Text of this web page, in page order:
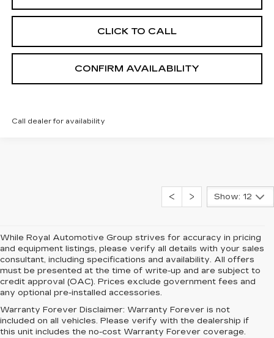
CLICK TO CALL
CONFIRM AVAILABILITY
Call dealer for availability
Show: 12
While Royal Automotive Group strives for accuracy in pricing
and equipment listings, please verify all details with your sales
consultant, including specifications and availability. All offers
must be presented at the time of write-up and are subject to
credit approval (OAC). Prices exclude government fees and
any optional pre-installed accessories.
Warranty Forever Disclaimer: Warranty Forever is not
included on all vehicles. Please verify with the dealership if
this unit includes the no-cost Warranty Forever coverage.